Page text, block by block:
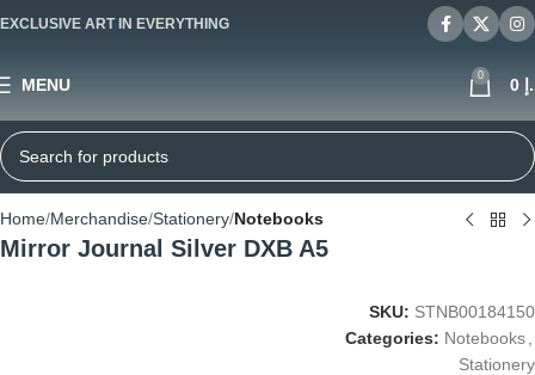
EXCLUSIVE ART IN EVERYTHING
MENU 0
Home Merchandise Stationery Notebooks
Mirror Journal Silver DXB A5
SKU: STNB00184150
Categories: Notebooks
Stationery